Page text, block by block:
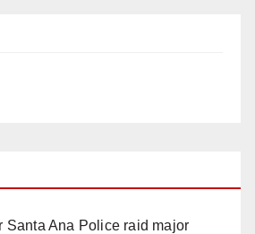
Santa Ana Police raid major